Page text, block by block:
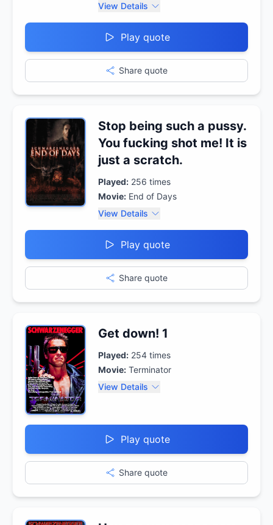
View Details
Play quote
Share quote
Stop being such a pussy.
You fucking shot me! It is
just a scratch.
Played: 256 times
Movie: End of Days
View Details
Play quote
Share quote
Get down! 1
Played: 254 times
Movie: Terminator
View Details
Play quote
Share quote